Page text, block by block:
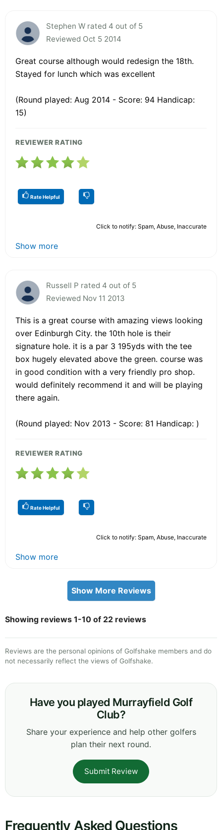
Stephen W rated 4 out of 5
Reviewed Oct 5 2014
Great course although would redesign the 18th.
Stayed for lunch which was excellent
(Round played: Aug 2014 - Score: 94 Handicap:
15)
REVIEWER RATING
Rate Helpful
Click to notify: Spam, Abuse, Inaccurate
Show more
Russell P rated 4 out of 5
Reviewed Nov 11 2013
This is a great course with amazing views looking
over Edinburgh City. the 10th hole is their
signature hole. it is a par 3 195yds with the tee
box hugely elevated above the green. course was
in good condition with a very friendly pro shop.
would definitely recommend it and will be playing
there again.
(Round played: Nov 2013 - Score: 81 Handicap: )
REVIEWER RATING
Rate Helpful
Click to notify: Spam, Abuse, Inaccurate
Show more
Show More Reviews
Showing reviews 1-10 of 22 reviews
Reviews are the personal opinions of Golfshake members and do
not necessarily reflect the views of Golfshake.
Have you played Murrayfield Golf
Club?
Share your experience and help other golfers
plan their next round.
Submit Review
Frequently Asked Questions